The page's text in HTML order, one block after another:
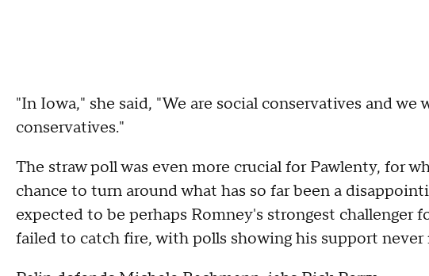
"In Iowa," she said, "We are social conservatives and
conservatives."
The straw poll was even more crucial for Pawlenty, for
chance to turn around what has so far been a
expected to be perhaps Romney's strongest challenger
failed to catch fire, with polls showing his support